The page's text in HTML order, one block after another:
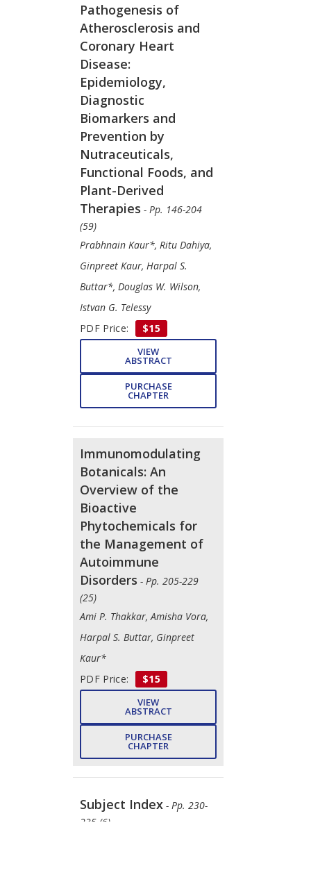
Pathogenesis of
Atherosclerosis and
Coronary Heart
Disease:
Epidemiology,
Diagnostic
Biomarkers and
Prevention by
Nutraceuticals,
Functional Foods, and
Plant-Derived
Therapies - Pp. 146-204
(59)
Prabhnain Kaur*, Ritu Dahiya,
Ginpreet Kaur, Harpal S.
Buttar*, Douglas W. Wilson,
Istvan G. Telessy
PDF Price:
$15
VIEW
ABSTRACT
PURCHASE
CHAPTER
Immunomodulating
Botanicals: An
Overview of the
Bioactive
Phytochemicals for
the Management of
Autoimmune
Disorders - Pp. 205-229
(25)
Ami P. Thakkar, Amisha Vora,
Harpal S. Buttar, Ginpreet
Kaur*
PDF Price:
$15
VIEW
ABSTRACT
PURCHASE
CHAPTER
Subject Index - Pp. 230-
235 (6)